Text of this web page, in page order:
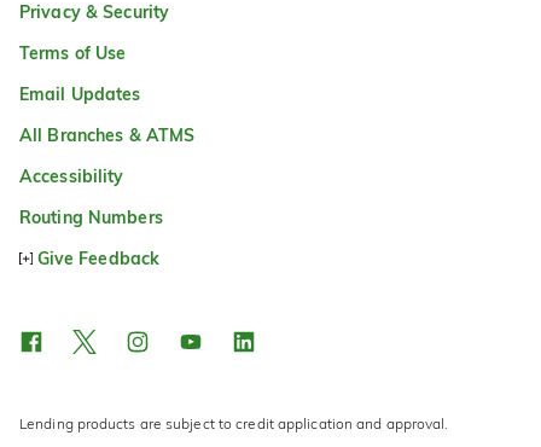
Privacy & Security
Terms of Use
Email Updates
All Branches & ATMS
Accessibility
Routing Numbers
Give Feedback
Lending products are subject to credit application and approval.